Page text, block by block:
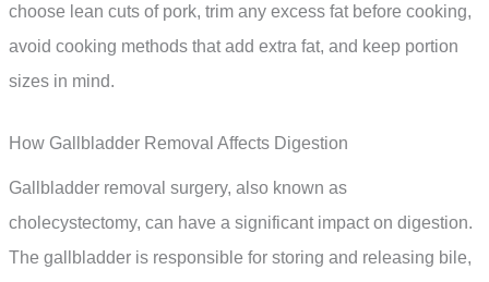
choose lean cuts of pork, trim any excess fat before cooking,
avoid cooking methods that add extra fat, and keep portion
sizes in mind.
How Gallbladder Removal Affects Digestion
Gallbladder removal surgery, also known as
cholecystectomy, can have a significant impact on digestion.
The gallbladder is responsible for storing and releasing bile,